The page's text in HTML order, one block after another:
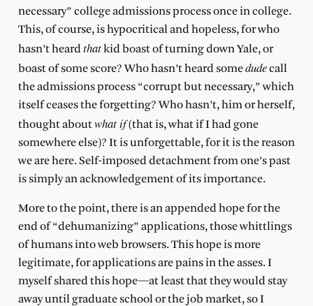
necessary” college admissions process once in college.
This, of course, is hypocritical and hopeless, for who
hasn’t heardthatkid boast of turning down Yale, or
boast of some score? Who hasn’t heard somedudecall
the admissions process “corrupt but necessary,” which
itself ceases the forgetting? Who hasn’t, him or herself,
thought aboutwhat if(that is, what if I had gone
somewhere else)? It is unforgettable, for it is the reason
we are here. Self-imposed detachment from one’s past
is simply an acknowledgement of its importance.
More to the point, there is an appended hope for the
end of “dehumanizing” applications, those whittlings
of humans into web browsers. This hope is more
legitimate, for applications are pains in the asses. I
myself shared this hope—at least that they would stay
away until graduate school or the job market, so I